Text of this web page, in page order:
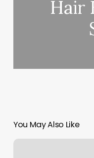
Hair
You May Also Like
What